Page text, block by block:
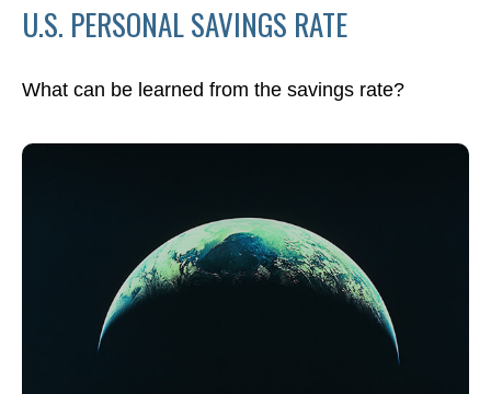
U.S. PERSONAL SAVINGS RATE
What can be learned from the savings rate?